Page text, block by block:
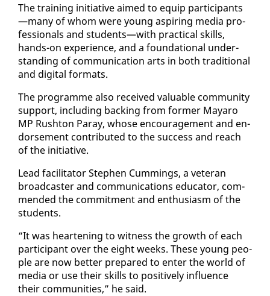
The train­ing ini­tia­tive aimed to equip par­tic­i­pants
—many of whom were young as­pir­ing me­dia pro­
fes­sion­als and stu­dents—with prac­ti­cal skills,
hands-on ex­pe­ri­ence, and a foun­da­tion­al un­der­
stand­ing of com­mu­ni­ca­tion arts in both tra­di­tion­al
and dig­i­tal for­mats.
The pro­gramme al­so re­ceived valu­able com­mu­ni­ty
sup­port, in­clud­ing back­ing from for­mer Ma­yaro
MP Rush­ton Paray, whose en­cour­age­ment and en­
dorse­ment con­tributed to the suc­cess and reach
of the ini­tia­tive.
Lead fa­cil­i­ta­tor Stephen Cum­mings, a vet­er­an
broad­cast­er and com­mu­ni­ca­tions ed­u­ca­tor, com­
mend­ed the com­mit­ment and en­thu­si­asm of the
stu­dents.
“It was heart­en­ing to wit­ness the growth of each
par­tic­i­pant over the eight weeks. These young peo­
ple are now bet­ter pre­pared to en­ter the world of
me­dia or use their skills to pos­i­tive­ly in­flu­ence
their com­mu­ni­ties,” he said.